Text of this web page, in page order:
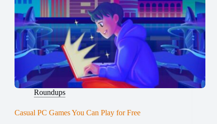
Roundups
Casual PC Games You Can Play for Free